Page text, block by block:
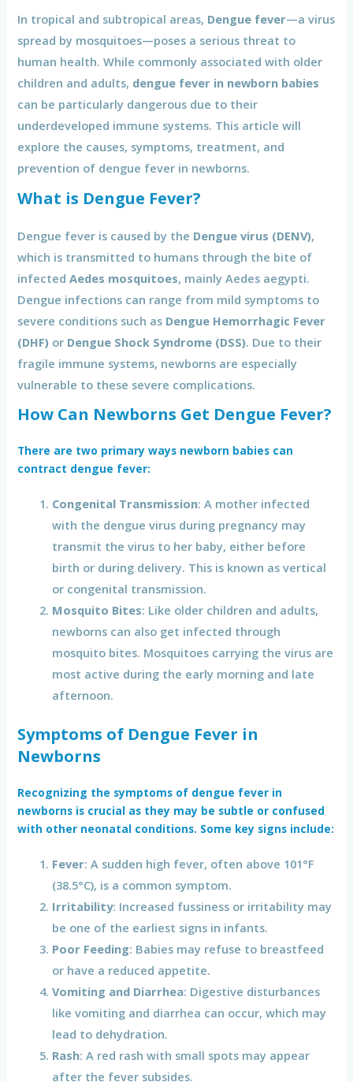
In tropical and subtropical areas, Dengue fever—a virus
spread by mosquitoes—poses a serious threat to
human health. While commonly associated with older
children and adults, dengue fever in newborn babies
can be particularly dangerous due to their
underdeveloped immune systems. This article will
explore the causes, symptoms, treatment, and
prevention of dengue fever in newborns.
What is Dengue Fever?
Dengue fever is caused by the Dengue virus (DENV),
which is transmitted to humans through the bite of
infectedAedes mosquitoes, mainly Aedes aegypti.
Dengue infections can range from mild symptoms to
severe conditions such as Dengue Hemorrhagic Fever
(DHF) or Dengue Shock Syndrome (DSS). Due to their
fragile immune systems, newborns are especially
vulnerable to these severe complications.
How Can Newborns Get Dengue Fever?
There are two primary ways newborn babies can
contract dengue fever:
Congenital Transmission: A mother infected
with the dengue virus during pregnancy may
transmit the virus to her baby, either before
birth or during delivery. This is known as vertical
or congenital transmission.
Mosquito Bites: Like older children and adults,
newborns can also get infected through
mosquito bites. Mosquitoes carrying the virus are
most active during the early morning and late
afternoon.
Symptoms of Dengue Fever in
Newborns
Recognizing the symptoms of dengue fever in
newborns is crucial as they may be subtle or confused
with other neonatal conditions. Some key signs include:
Fever: A sudden high fever, often above 101°F
(38.5°C), is a common symptom.
Irritability: Increased fussiness or irritability may
be one of the earliest signs in infants.
Poor Feeding: Babies may refuse to breastfeed
or have a reduced appetite.
Vomiting and Diarrhea: Digestive disturbances
like vomiting and diarrhea can occur, which may
lead to dehydration.
Rash: A red rash with small spots may appear
after the fever subsides.